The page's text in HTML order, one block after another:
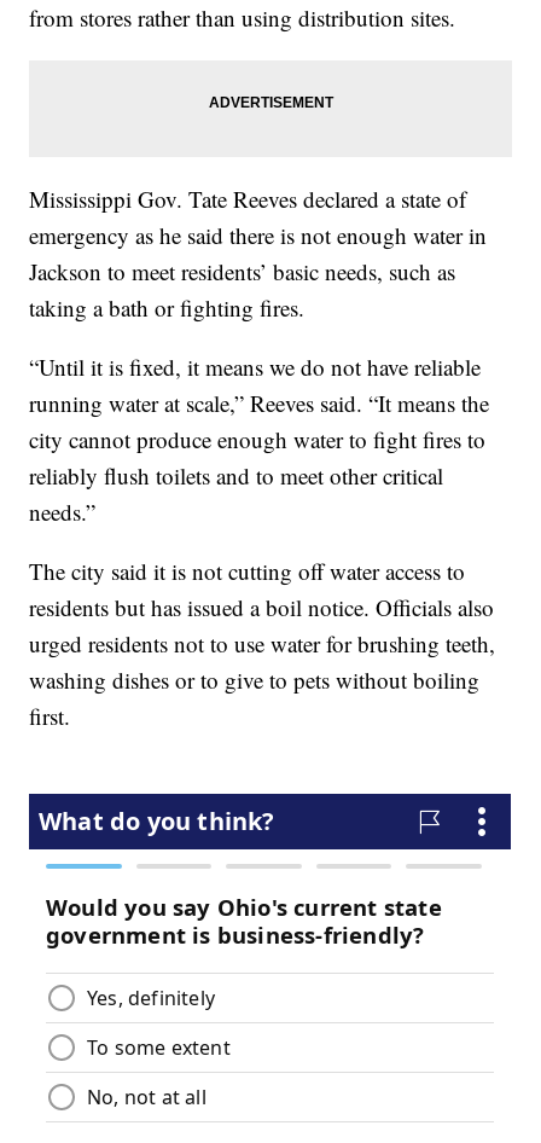
from stores rather than using distribution sites.
Mississippi Gov. Tate Reeves declared a state of
emergency as he said there is not enough water in
Jackson to meet residents’ basic needs, such as
taking a bath or fighting fires.
“Until it is fixed, it means we do not have reliable
running water at scale,” Reeves said. “It means the
city cannot produce enough water to fight fires to
reliably flush toilets and to meet other critical
needs.”
The city said it is not cutting off water access to
residents but has issued a boil notice. Officials also
urged residents not to use water for brushing teeth,
washing dishes or to give to pets without boiling
first.